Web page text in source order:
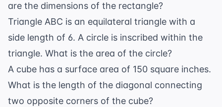
are the dimensions of the rectangle?
Triangle ABC is an equilateral triangle with a
side length of 6. A circle is inscribed within the
triangle. What is the area of the circle?
A cube has a surface area of 150 square inches.
What is the length of the diagonal connecting
two opposite corners of the cube?